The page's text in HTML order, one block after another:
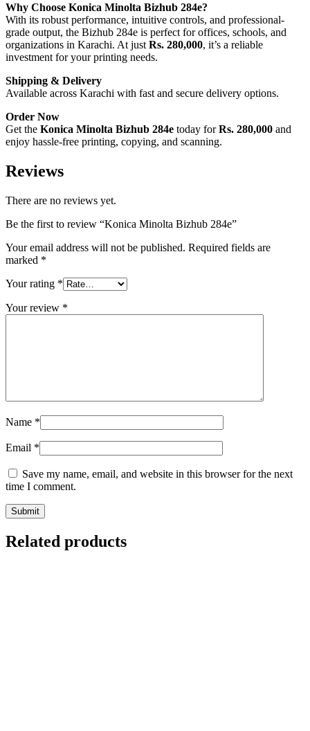
Why Choose Konica Minolta Bizhub 284e?
With its robust performance, intuitive controls, and professional-
grade output, the Bizhub 284e is perfect for offices, schools, and
organizations in Karachi. At just Rs. 280,000, it’s a reliable
investment for your printing needs.
Shipping & Delivery
Available across Karachi with fast and secure delivery options.
Order Now
Get the Konica Minolta Bizhub 284e today forRs. 280,000 and
enjoy hassle-free printing, copying, and scanning.
Reviews
There are no reviews yet.
Be the first to review “Konica Minolta Bizhub 284e”
Your email address will not be published. Required fields are
marked *
Your rating *
Your review *
Name *
Email *
Save my name, email, and website in this browser for the next
time I comment.
Related products